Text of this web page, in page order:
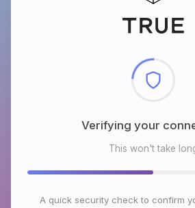
Checking browser
This won't take
A quick security check to confirm